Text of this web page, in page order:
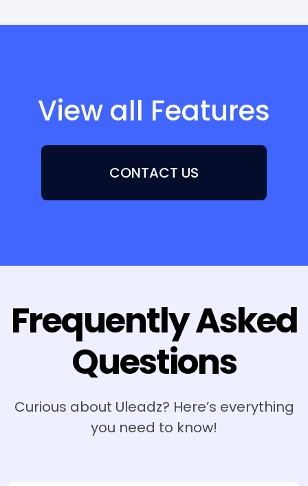
View all Features
CONTACT US
Frequently Asked
Questions
Curious about Uleadz? Here’s everything
you need to know!